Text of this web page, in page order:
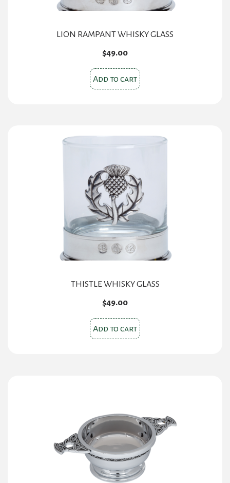
page
LION RAMPANT WHISKY GLASS
$49.00
Add to cart
THISTLE WHISKY GLASS
$49.00
Add to cart